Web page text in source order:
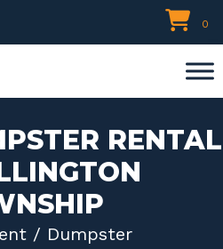
0
RENTAL
/ Dumpster